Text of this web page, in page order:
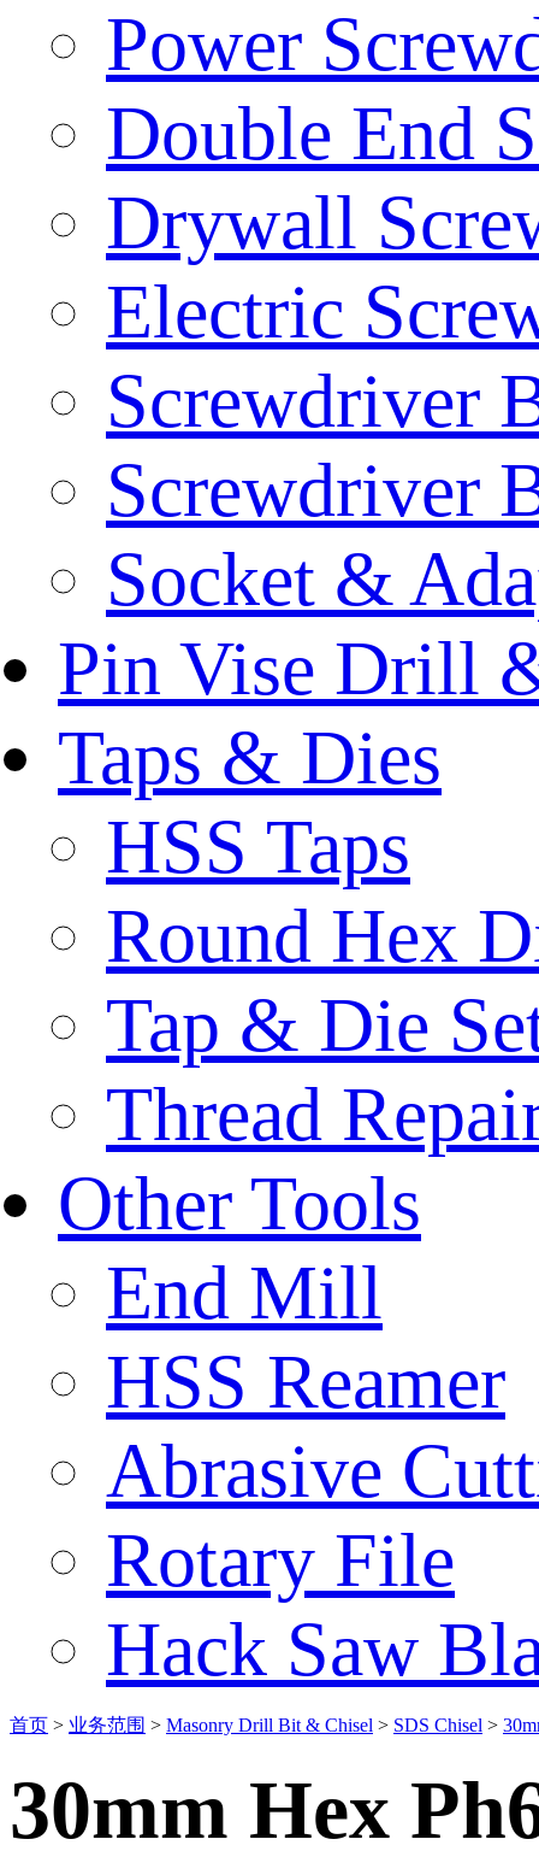
Power
Double End
Drywall
Electric
Screwdriver
Screwdriver
Socket &
Pin Vise Drill
Taps & Dies
HSS Taps
Round Hex
Tap & Die
Thread
Other Tools
End Mill
HSS Reamer
Abrasive
Rotary File
Hack Saw
首页 > 业务范围 > Masonry Drill Bit & Chisel > SDS Chisel >
30mm Hex